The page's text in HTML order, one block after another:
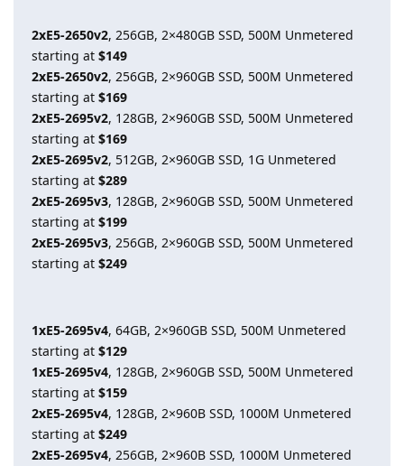
2xE5-2650v2, 256GB, 2×480GB SSD, 500M Unmetered
starting at $149
2xE5-2650v2, 256GB, 2×960GB SSD, 500M Unmetered
starting at $169
2xE5-2695v2, 128GB, 2×960GB SSD, 500M Unmetered
starting at $169
2xE5-2695v2, 512GB, 2×960GB SSD, 1G Unmetered
starting at $289
2xE5-2695v3, 128GB, 2×960GB SSD, 500M Unmetered
starting at $199
2xE5-2695v3, 256GB, 2×960GB SSD, 500M Unmetered
starting at $249
1xE5-2695v4, 64GB, 2×960GB SSD, 500M Unmetered
starting at $129
1xE5-2695v4, 128GB, 2×960GB SSD, 500M Unmetered
starting at $159
2xE5-2695v4, 128GB, 2×960B SSD, 1000M Unmetered
starting at $249
2xE5-2695v4, 256GB, 2×960B SSD, 1000M Unmetered